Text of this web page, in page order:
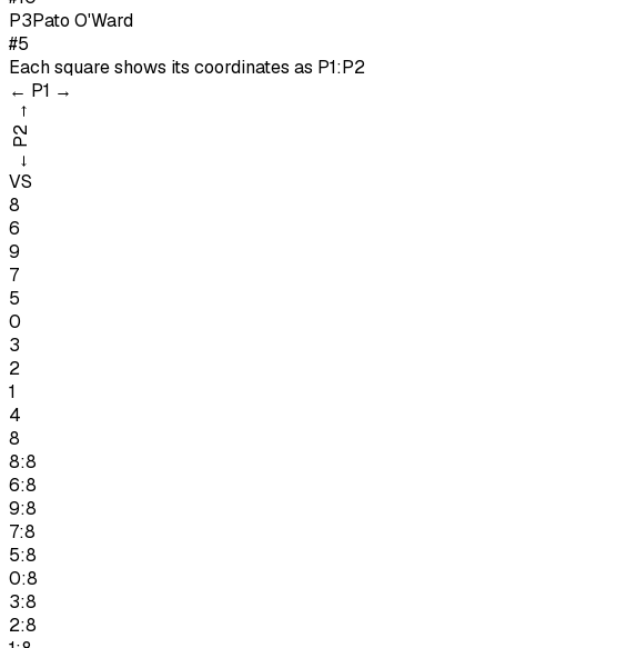
P3Pato O'Ward
#5
Each square shows its coordinates as P1:P2
← P1 →
←
P2
→
VS
8
6
9
7
5
0
3
2
1
4
8
8:8
6:8
9:8
7:8
5:8
0:8
3:8
2:8